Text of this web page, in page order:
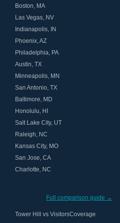
Boston, MA
Las Vegas, NV
Indianapolis, IN
Phoenix,AZ
Philadelphia, PA
Austin, TX
Minneapolis, MN
San Antonio, TX
Baltimore, MD
Honolulu, HI
Salt Lake City, UT
Raleigh, NC
Kansas City, MO
San Jose, CA
Charlotte, NC
Full comparison guide →
Tower Hill vs VisitorsCoverage